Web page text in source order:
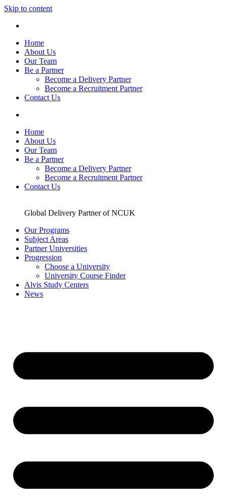
Skip to content
Home
About Us
Our Team
Be a Partner
Become a Delivery Partner
Become a Recruitment Partner
Contact Us
Home
About Us
Our Team
Be a Partner
Become a Delivery Partner
Become a Recruitment Partner
Contact Us
Global Delivery Partner of NCUK
Our Programs
Subject Areas
Partner Universities
Progression
Choose a University
University Course Finder
Alvis Study Centers
News